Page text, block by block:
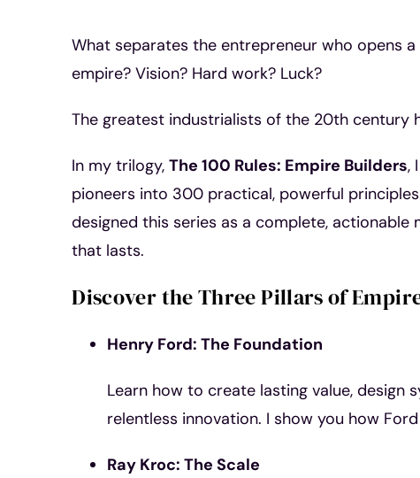
What separates the entrepreneur who opens
empire? Vision? Hard work? Luck?
The greatest industrialists of the 20th
In my trilogy,The 100 Rules: Empire Builders,
pioneers into 300 practical, powerful
designed this series as a complete, actionable
that lasts.
Discover the Three Pillars of
Henry Ford: The Foundation
Learn how to create lasting value, design
relentless innovation. I show you how
Ray Kroc: The Scale